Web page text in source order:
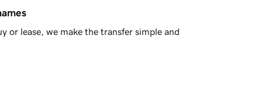
or lease, we make the transfer simple and